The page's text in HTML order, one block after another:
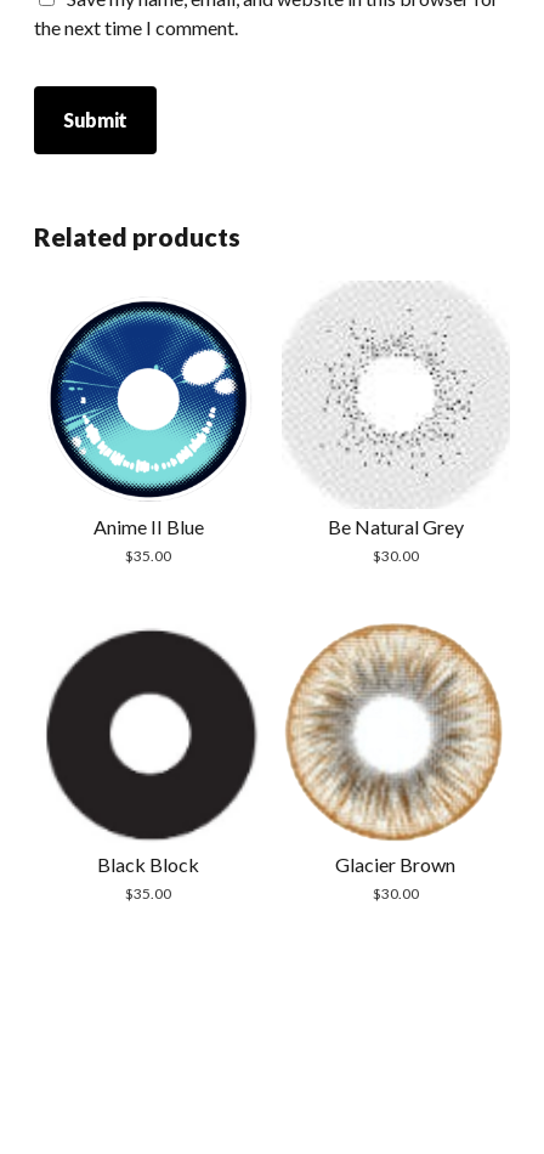
the next time I comment.
Related products
Anime II Blue
$35.00
Be Natural Grey
$30.00
Black Block
$35.00
Glacier Brown
$30.00